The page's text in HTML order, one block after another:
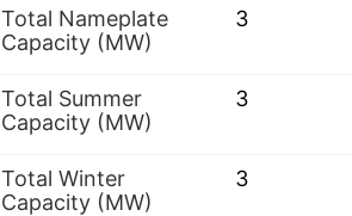
Total Nameplate
Capacity (MW)
3
Total Summer
Capacity (MW)
3
Total Winter
Capacity (MW)
3